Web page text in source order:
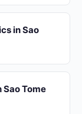
in Sao
Tome